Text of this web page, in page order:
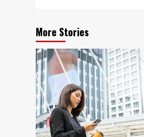
More Stories